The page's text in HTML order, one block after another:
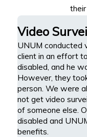
Video
UNUM conducted
client in an effort
disabled, and he
However, they
person. We were
not get video
of someone else.
disabled and
benefits.